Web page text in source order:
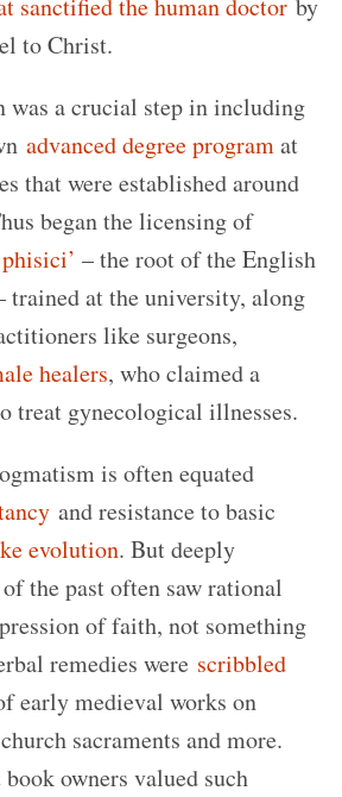
to Christ.
was a crucial step in including
advanced degree programat
that were established around
began the licensing of
phisici’ – the root of the English
trained at the university, along
like surgeons,
healers, who claimed a
treat gynecological illnesses.
is often equated
and resistance to basic
evolution. But deeply
the past often saw rational
of faith, not something
remedies were scribbled
early medieval works on
sacraments and more.
owners valued such